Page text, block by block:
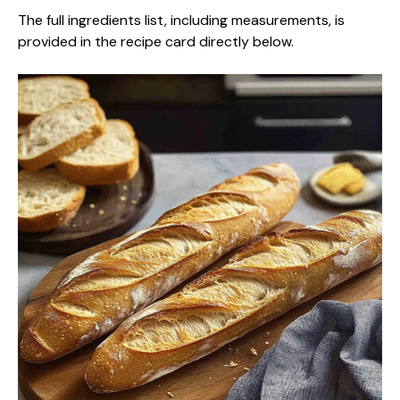
The full ingredients list, including measurements, is
provided in the recipe card directly below.